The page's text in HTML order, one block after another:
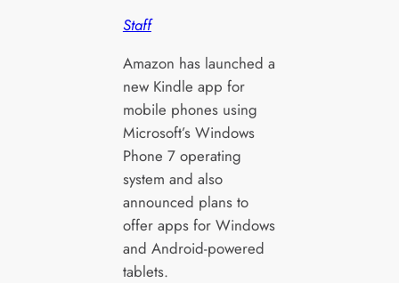
Staff
Amazon has launched a
new Kindle app for
mobile phones using
Microsoft’s Windows
Phone 7 operating
system and also
announced plans to
offer apps for Windows
and Android-powered
tablets.